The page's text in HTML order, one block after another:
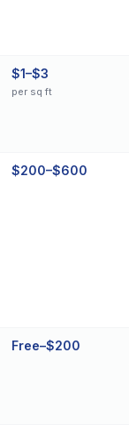
$1–$3
per sq ft
$200–$600
Free–$200